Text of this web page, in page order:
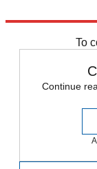
To
Continue